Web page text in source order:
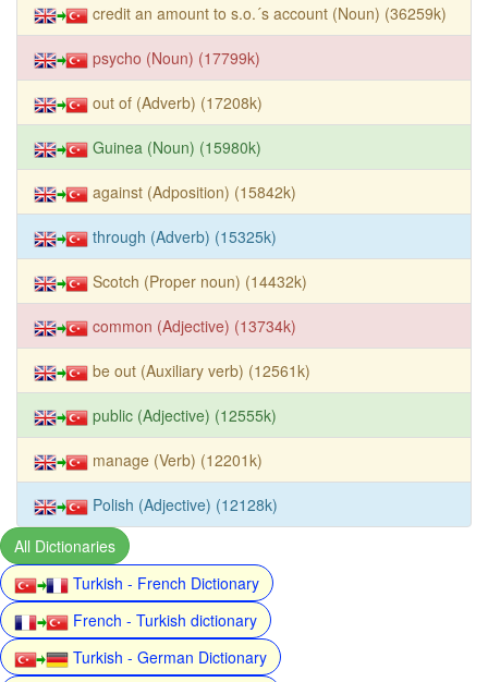
credit an amount to s.o.´s account (Noun) (36259k)
psycho (Noun) (17799k)
out of (Adverb) (17208k)
Guinea (Noun) (15980k)
against (Adposition) (15842k)
through (Adverb) (15325k)
Scotch (Proper noun) (14432k)
common (Adjective) (13734k)
be out (Auxiliary verb) (12561k)
public (Adjective) (12555k)
manage (Verb) (12201k)
Polish (Adjective) (12128k)
All Dictionaries
Turkish - French Dictionary
French - Turkish dictionary
Turkish - German Dictionary